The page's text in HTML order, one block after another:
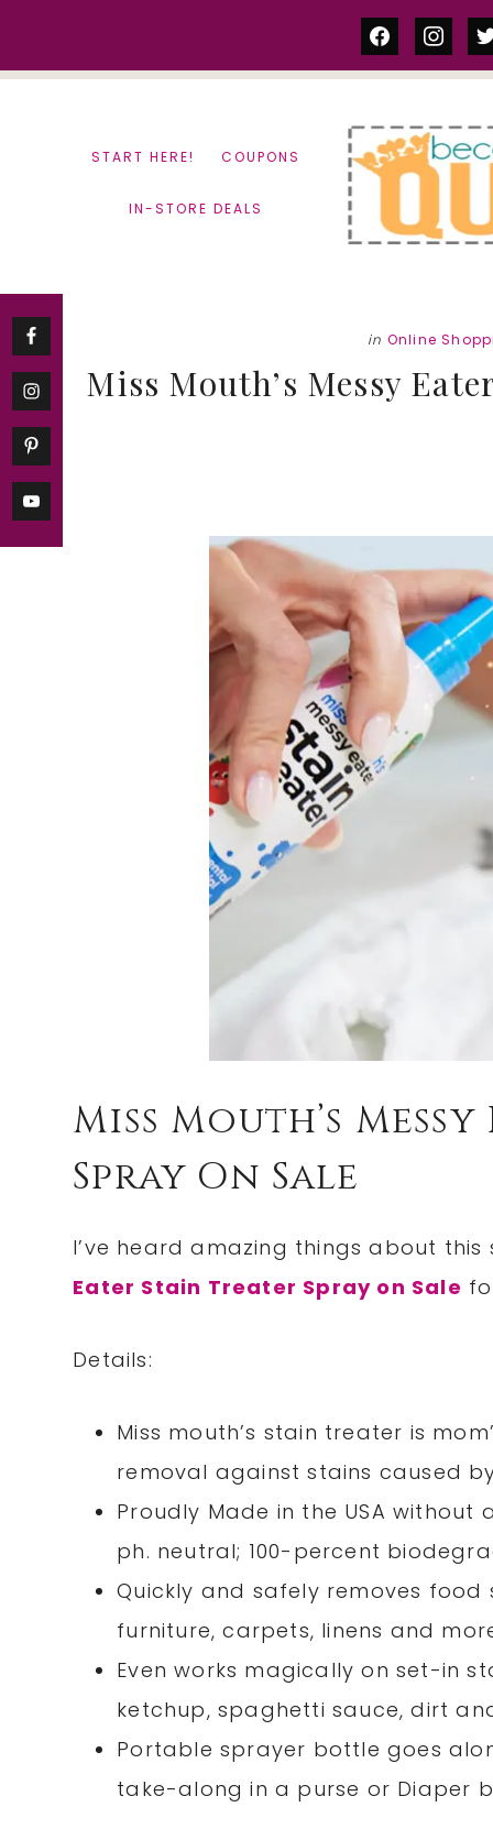
facebook
START HERE! COUPONS
IN-STORE DEALS
in Online
Miss Mouth’s Messy
Miss Mouth’s
Spray On Sale
I’ve heard amazing things about
Eater Stain Treater Spray on Sale
Details:
Miss mouth’s stain treater is
removal against stains caused
Proudly Made in the USA
ph. neutral; 100-percent
Quickly and safely removes
furniture, carpets, linens and
Even works magically on set-in
ketchup, spaghetti sauce, dirt
Portable sprayer bottle goes
take-along in a purse or Diaper